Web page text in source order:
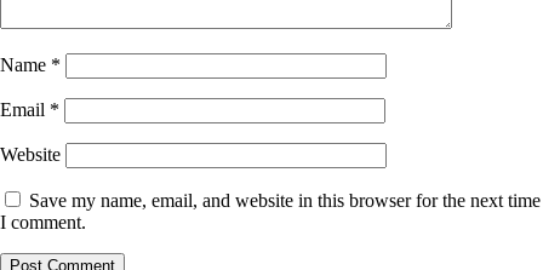
Name *
Email *
Website
Save my name, email, and website in this browser for the next time
I comment.